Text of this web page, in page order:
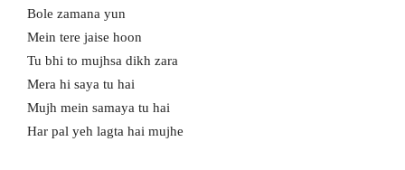
Bole zamana yun
Mein tere jaise hoon
Tu bhi to mujhsa dikh zara
Mera hi saya tu hai
Mujh mein samaya tu hai
Har pal yeh lagta hai mujhe